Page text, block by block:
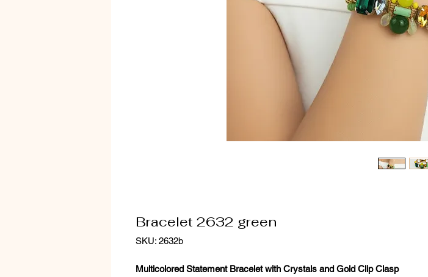
Bracelet 2632 green
SKU: 2632b
Multicolored Statement Bracelet with Crystals and Gold Clip Clasp